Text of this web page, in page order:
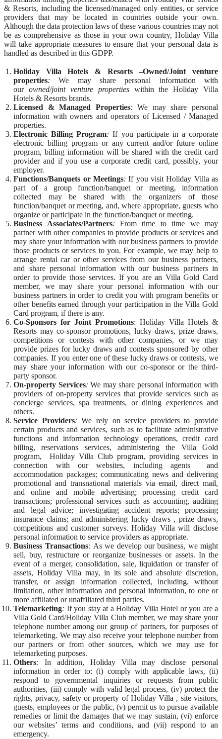
& Resorts, including the licensed/managed only entities, or service
providers that may be located in countries outside your own.
Although the data protection laws of these various countries may not
be as comprehensive as those in your own country, Holiday Villa
will take appropriate measures to ensure that your personal data is
handled as described in this GDPP.
Holiday Villa Hotels & Resorts –Owned/Joint venture
properties: We may share personal information with
ourowned/joint venture propertieswithin the Holiday Villa
Hotels & Resorts brands.
Licensed & Managed Properties: We may share personal
information with owners and operators of Licensed / Managed
properties.
Electronic Billing Program: If you participate in a corporate
electronic billing program or any current and/or future online
program, billing information will be shared with the credit card
provider and if you use a corporate credit card, possibly, your
employer.
Functions/Banquets or Meetings: If you visit Holiday Villa as
part of a group function/banquet or meeting, information
collected may be shared with the organizers of those
function/banquet or meeting, and, where appropriate, guests who
organize or participate in the function/banquet or meeting.
Business Associates/Partners: From time to time we may
partner with other companies to provide products or services and
may share your information with our business partners to provide
those products or services to you. For example, we may help to
arrange rental car or other services from our business partners,
and share personal information with our business partners in
order to provide those services. If you are an Villa Gold Card
member, we may share your personal information with our
business partners in order to credit you with program benefits or
other benefits earned through your participation in the Villa Gold
Card program, if there is any.
Co-Sponsors for Joint Promotions: Holiday Villa Hotels &
Resorts may co-sponsor promotions, lucky draws, prize draws,
competitions or contests with other companies, or we may
provide prizes for lucky draws and contests sponsored by other
companies. If you enter one of these lucky draws or contests, we
may share your information with our co-sponsor or the third-
party sponsor.
On-property Services: We may share personal information with
providers of on-property services that provide services such as
concierge services, spa treatments, or dining experiences and
others.
Service Providers: We rely on service providers to provide
certain products and services, such as to facilitate administrative
functions and information technology operations, credit card
billing, reservations services, administering the Villa Gold
program, Holiday Villa Club program, providing services in
connection with our websites, including agents and
accommodation packages; communicating news and delivering
promotional and transnational materials via email, direct mail,
and online and mobile advertising; processing credit card
transactions; professional services such as accounting, auditing
and legal advice; investigating accident reports; processing
insurance claims; and administering lucky draws , prize draws,
competitions and customer surveys. Holiday Villa will disclose
personal information to service providers as appropriate.
Business Transactions: As we develop our business, we might
sell, buy, restructure or reorganize businesses or assets. In the
event of a merger, consolidation, sale, liquidation or transfer of
assets, Holiday Villa may, in its sole and absolute discretion,
transfer, or assign information collected, including, without
limitation, other information and personal information, to one or
more affiliated or unaffiliated third parties.
Telemarketing: If you stay at a Holiday Villa Hotel or you are a
Villa Gold Card/Holiday Villa Club member, we may share your
telephone number among our group of partners, for purposes of
telemarketing. We may also receive your telephone number from
our partners or from other sources, which we may use for
telemarketing purposes.
Others: In addition, Holiday Villa may disclose personal
information in order to: (i) comply with applicable laws, (ii)
respond to governmental inquiries or requests from public
authorities, (iii) comply with valid legal process, (iv) protect the
rights, privacy, safety or property of Holiday Villa , site visitors,
guests, employees or the public, (v) permit us to pursue available
remedies or limit the damages that we may sustain, (vi) enforce
our websites’ terms and conditions, and (vii) respond to an
emergency.